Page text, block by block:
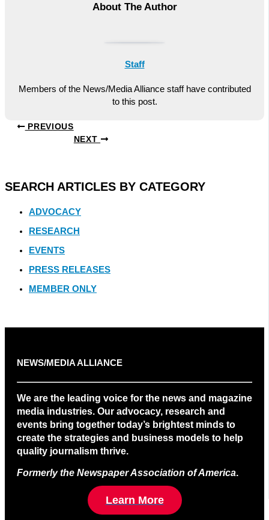
About The Author
Staff
Members of the News/Media Alliance staff have contributed
to this post.
PREVIOUS
NEXT
SEARCH ARTICLES BY CATEGORY
ADVOCACY
RESEARCH
EVENTS
PRESS RELEASES
MEMBER ONLY
NEWS/MEDIA ALLIANCE
We are the leading voice for the news and magazine
media industries. Our advocacy, research and
events bring together today’s brightest minds to
create the strategies and business models to help
quality journalism thrive.
Formerly the Newspaper Association of America.
Learn More